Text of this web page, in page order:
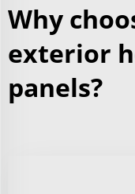
Why
exterior
panels?